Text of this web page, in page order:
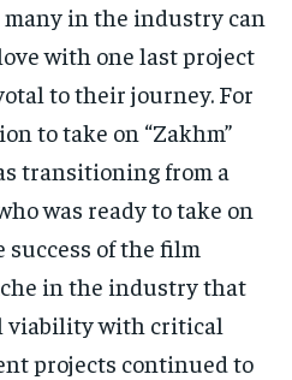
in the industry can
with one last project
to their journey. For
to take on “Zakhm”
transitioning from a
was ready to take on
success of the film
in the industry that
viability with critical
projects continued to